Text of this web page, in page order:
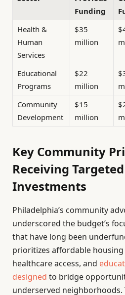
Funding
Health &
Human
Services
$35
million
Educational
Programs
$22
million
Community
Development
$15
million
Key Community
Receiving
Investments
Philadelphia’s community
underscored the budget’s
that have long been
prioritizes affordable
healthcare access, and
designed to bridge
underserved neighborhoods.